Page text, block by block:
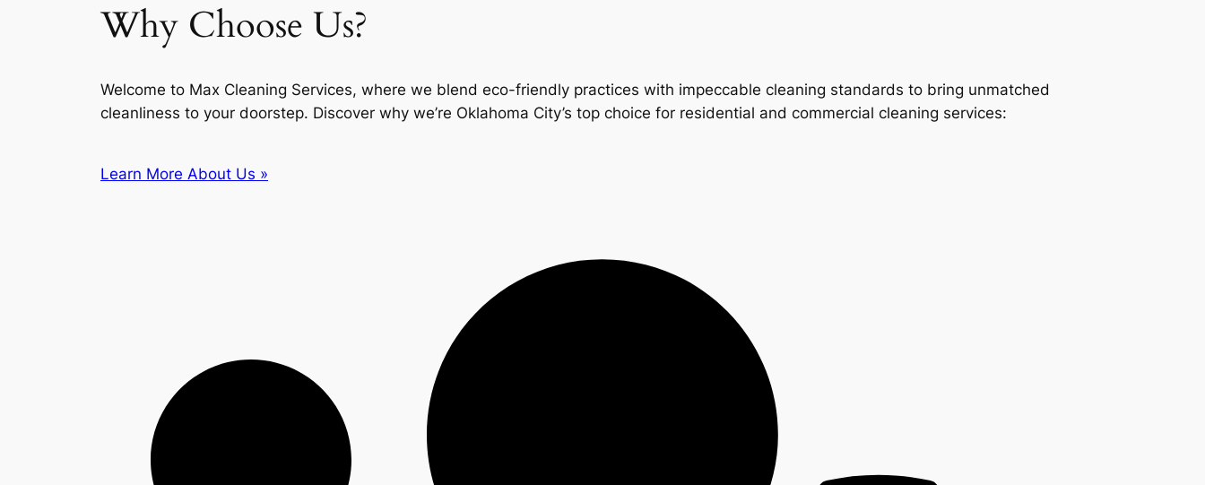
Why Choose Us?
Welcome to Max Cleaning Services, where we blend eco-friendly practices with impeccable cleaning standards to bring unmatched
cleanliness to your doorstep. Discover why we’re Oklahoma City’s top choice for residential and commercial cleaning services:
Learn More About Us »